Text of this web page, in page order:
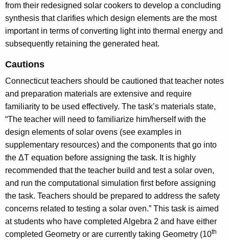
from their redesigned solar cookers to develop a concluding
synthesis that clarifies which design elements are the most
important in terms of converting light into thermal energy and
subsequently retaining the generated heat.
Cautions
Connecticut teachers should be cautioned that teacher notes
and preparation materials are extensive and require
familiarity to be used effectively. The task’s materials state,
“The teacher will need to familiarize him/herself with the
design elements of solar ovens (see examples in
supplementary resources) and the components that go into
the ΔT equation before assigning the task. It is highly
recommended that the teacher build and test a solar oven,
and run the computational simulation first before assigning
the task. Teachers should be prepared to address the safety
concerns related to testing a solar oven.” This task is aimed
at students who have completed Algebra 2 and have either
completed Geometry or are currently taking Geometry (10th